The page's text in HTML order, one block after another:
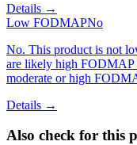
Details →
Low FODMAPNo
No. This product is not
are likely high FODMAP
moderate or high
Details →
Also check for this